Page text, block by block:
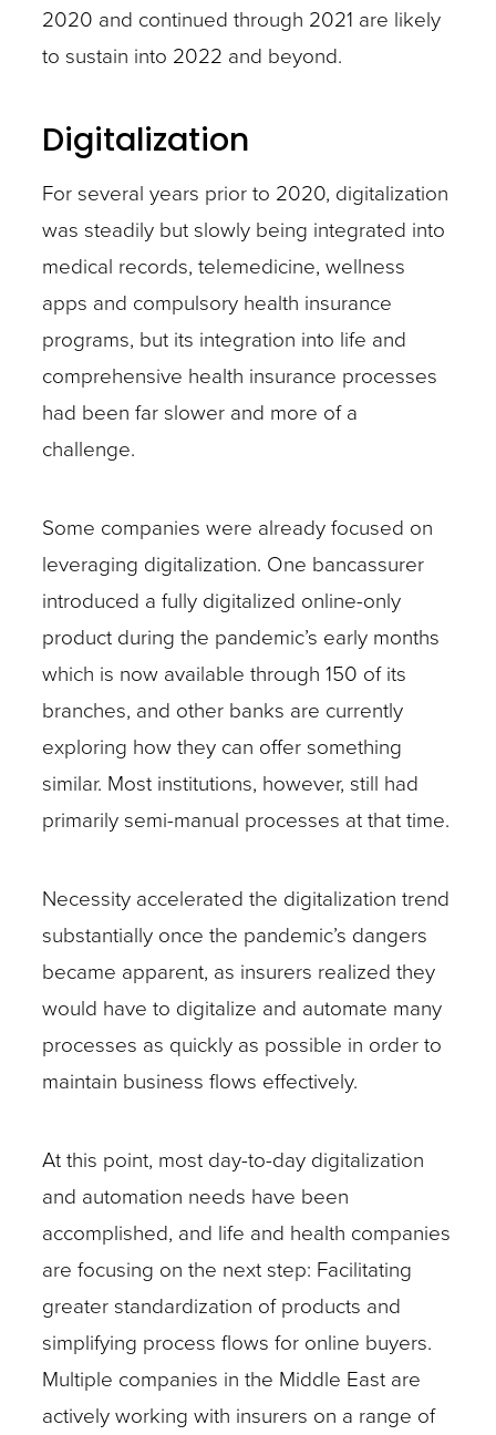
2020 and continued through 2021 are likely
to sustain into 2022 and beyond.
Digitalization
For several years prior to 2020, digitalization
was steadily but slowly being integrated into
medical records, telemedicine, wellness
apps and compulsory health insurance
programs, but its integration into life and
comprehensive health insurance processes
had been far slower and more of a
challenge.
Some companies were already focused on
leveraging digitalization. One bancassurer
introduced a fully digitalized online-only
product during the pandemic’s early months
which is now available through 150 of its
branches, and other banks are currently
exploring how they can offer something
similar. Most institutions, however, still had
primarily semi-manual processes at that time.
Necessity accelerated the digitalization trend
substantially once the pandemic’s dangers
became apparent, as insurers realized they
would have to digitalize and automate many
processes as quickly as possible in order to
maintain business flows effectively.
At this point, most day-to-day digitalization
and automation needs have been
accomplished, and life and health companies
are focusing on the next step: Facilitating
greater standardization of products and
simplifying process flows for online buyers.
Multiple companies in the Middle East are
actively working with insurers on a range of